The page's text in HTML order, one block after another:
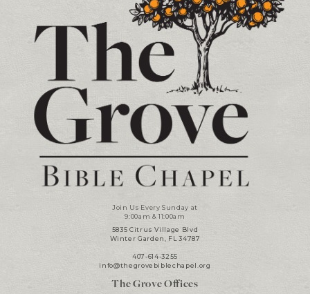
Join Us Every Sunday at
9:00am & 11:00am
5835 Citrus Village Blvd
Winter Garden, FL 34787
407-614-3255
info@thegrovebiblechapel.org
The Grove Offices